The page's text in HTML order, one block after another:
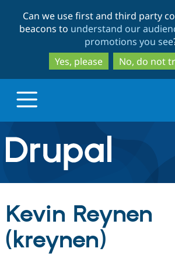
to
main
content
to
search
Can we use first and third party
beacons to understand our
promotions you see
Yes, please
No, do not
Drupal.org home
Discover Drupal
Build with Drupal
Partners & Services
Kevin Reynen
(kreynen)